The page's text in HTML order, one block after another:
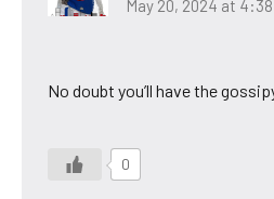
May 20, 2024 at
No doubt you’ll have the
0